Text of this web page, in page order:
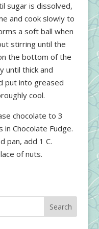
sugar is dissolved,
and cook slowly to
a soft ball when
stirring until the
the bottom of the
until thick and
put into greased
cool.
chocolate to 3
in Chocolate Fudge.
pan, add 1 C.
of nuts.